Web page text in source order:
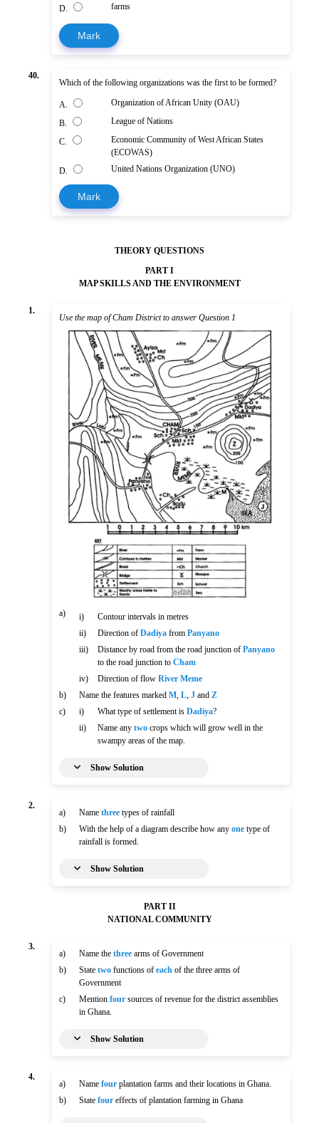
D. farms
Mark
40.
Which of the following organizations was the first to be formed?
A. Organization of African Unity (OAU)
B. League of Nations
C.
Economic Community of West African States
(ECOWAS)
D.
United Nations Organization (UNO)
Mark
THEORY QUESTIONS
PART I
MAP SKILLS AND THE ENVIRONMENT
1.
Use the map of Cham District to answer Question 1
a) i)
Contour intervals in metres
ii)
Direction of Dadiyafrom Panyano
iii)
Distance by road from the road junction of Panyano
to the road junction to Cham
iv)
Direction of flow River Meme
b)
Name the features markedM,L,J andZ
c)
i) What type of settlement is Dadiya?
ii)
Name any twocrops which will grow well in the
swampy areas of the map.
Show Solution
2.
a) Namethree types of rainfall
b)
With the help of a diagram describe how anyone type of
rainfall is formed.
Show Solution
PART II
NATIONAL COMMUNITY
3.
a) Name thethree arms of Government
b)
Statetwo functions ofeach of the three arms of
Government
c)
Mentionfour sources of revenue for the district assemblies
in Ghana.
Show Solution
4.
a) Namefour plantation farms and their locations in Ghana.
b)
Statefour effects of plantation farming in Ghana